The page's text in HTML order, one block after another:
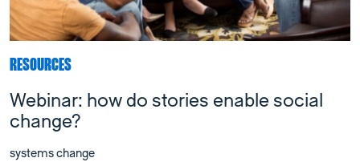
RESOURCES
Webinar: how do stories enable social
change?
systems change